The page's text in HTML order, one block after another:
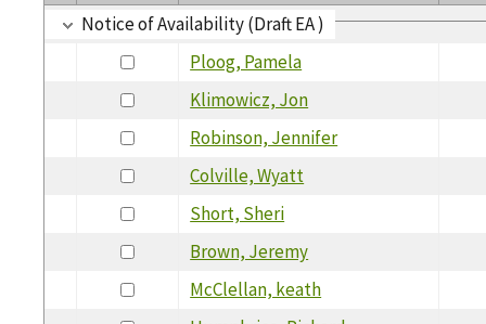
Notice of Availability (Draft EA )
Ploog, Pamela
Klimowicz, Jon
Robinson, Jennifer
Colville, Wyatt
Short, Sheri
Brown, Jeremy
McClellan, keath